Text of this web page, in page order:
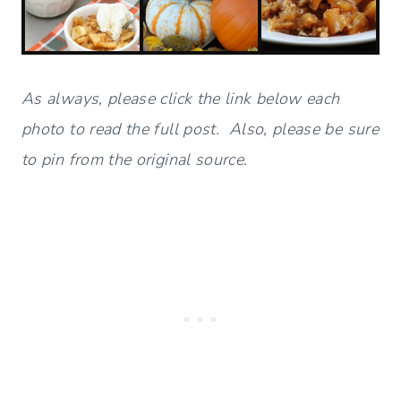
As always, please click the link below each
photo to read the full post. Also, please be sure
to pin from the original source.